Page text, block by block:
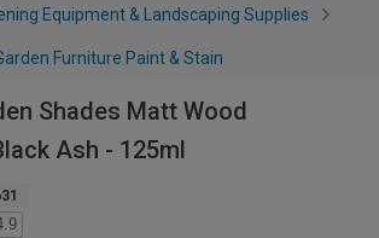
Equipment & Landscaping Supplies
Furniture Paint & Stain
Shades Matt Wood
Ash - 125ml